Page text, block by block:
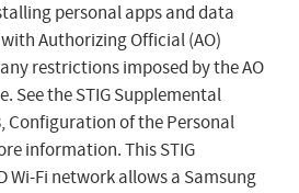
personal apps and data
Authorizing Official (AO)
restrictions imposed by the AO
See the STIG Supplemental
Configuration of the Personal
information. This STIG
Wi-Fi network allows a Samsung